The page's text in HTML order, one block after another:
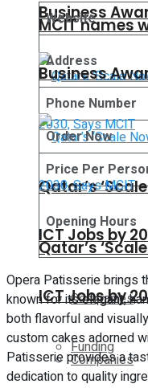
Business
Qatar’s
ICT Jobs by
Companies
Funding
MCIT names
Business
Qatar’s
ICT Jobs by
Companies
Website
Address
Phone Number
Order Now
Price Per
Opening Hours
Opera Patisserie brings
known for its elegant,
both flavorful and
custom cakes adorned
Patisserie provides a
dedication to quality